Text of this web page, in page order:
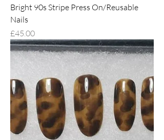
Bright 90s Stripe Press On/Reusable
Nails
Price
£45.00